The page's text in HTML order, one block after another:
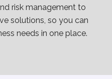
risk management to
solutions, so you can
needs in one place.